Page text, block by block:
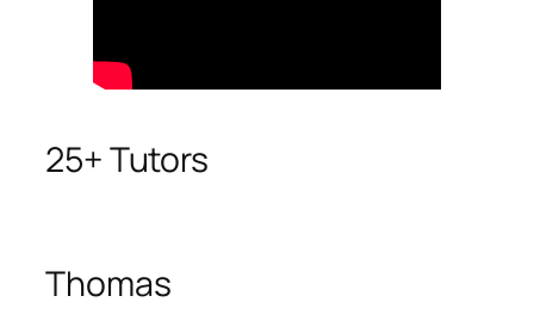
25+ Tutors
Thomas